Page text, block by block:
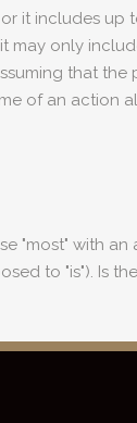
it includes up
may only
that the
of an action
"most" with an
to "is"). Is